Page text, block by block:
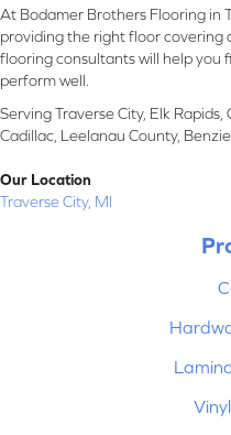
At Bodamer Brothers Flooring in
providing the right floor covering
flooring consultants will help you
perform well.
Serving Traverse City, Elk
Cadillac, Leelanau County,
Our Location
Traverse City, MI